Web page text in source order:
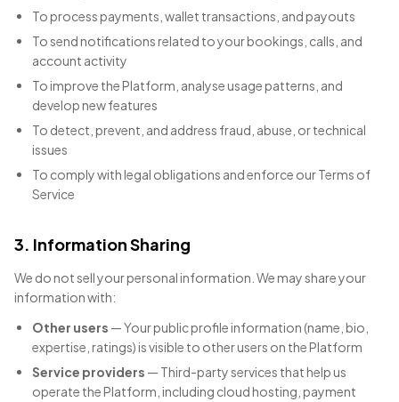
To process payments, wallet transactions, and payouts
To send notifications related to your bookings, calls, and
account activity
To improve the Platform, analyse usage patterns, and
develop new features
To detect, prevent, and address fraud, abuse, or technical
issues
To comply with legal obligations and enforce our Terms of
Service
3. Information Sharing
We do not sell your personal information. We may share your
information with:
Other users — Your public profile information (name, bio,
expertise, ratings) is visible to other users on the Platform
Service providers — Third-party services that help us
operate the Platform, including cloud hosting, payment